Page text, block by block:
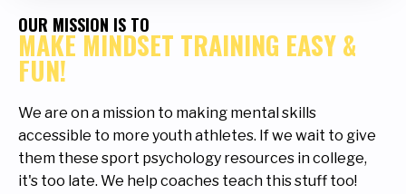
OUR MISSION IS TO
MAKE MINDSET TRAINING EASY &
FUN!
We are on a mission to making mental skills
accessible to more youth athletes. If we wait to give
them these sport psychology resources in college,
it's too late. We help coaches teach this stuff too!